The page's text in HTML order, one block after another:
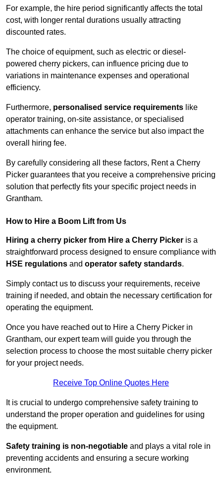
For example, the hire period significantly affects the total
cost, with longer rental durations usually attracting
discounted rates.
The choice of equipment, such as electric or diesel-
powered cherry pickers, can influence pricing due to
variations in maintenance expenses and operational
efficiency.
Furthermore, personalised service requirements like
operator training, on-site assistance, or specialised
attachments can enhance the service but also impact the
overall hiring fee.
By carefully considering all these factors, Rent a Cherry
Picker guarantees that you receive a comprehensive pricing
solution that perfectly fits your specific project needs in
Grantham.
How to Hire a Boom Lift from Us
Hiring a cherry picker from Hire a Cherry Picker is a
straightforward process designed to ensure compliance with
HSE regulations and operator safety standards.
Simply contact us to discuss your requirements, receive
training if needed, and obtain the necessary certification for
operating the equipment.
Once you have reached out to Hire a Cherry Picker in
Grantham, our expert team will guide you through the
selection process to choose the most suitable cherry picker
for your project needs.
Receive Top Online Quotes Here
It is crucial to undergo comprehensive safety training to
understand the proper operation and guidelines for using
the equipment.
Safety training is non-negotiable and plays a vital role in
preventing accidents and ensuring a secure working
environment.